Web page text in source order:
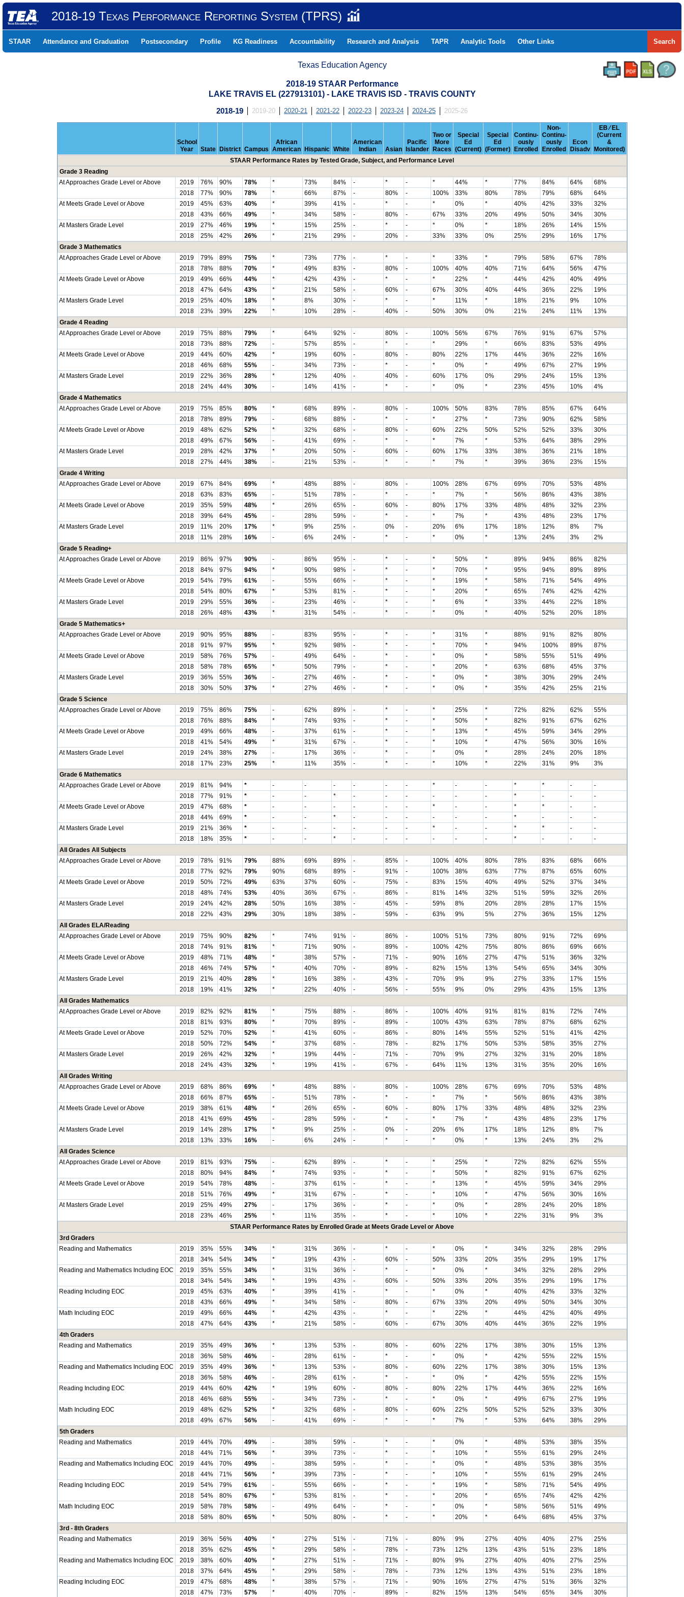
2018-19 Texas Performance Reporting System (TPRS)
STAAR Attendance and Graduation Postsecondary Profile KG Readiness Accountability Research and Analysis TAPR Analytic Tools Other Links Search
Texas Education Agency
2018-19 STAAR Performance
LAKE TRAVIS EL (227913101) - LAKE TRAVIS ISD - TRAVIS COUNTY
2018-19 2019-20 2020-21 2021-22 2022-23 2023-24 2024-25 2025-26
School
Year
State District Campus
African
American
Hispanic White
American
Indian
Asian
Pacific
Islander
Two or
More
Races
Special
Ed
(Current)
Special
Ed
(Former)
Continu-
ously
Enrolled
Non-
Continu-
ously
Enrolled
Econ
Disadv
EB ⁄ EL
(Current
&
Monitored)
STAAR Performance Rates by Tested Grade, Subject, and Performance Level
Grade 3 Reading
At Approaches Grade Level or Above
2019 76% 90% 78% * 73% 84% - * - * 44% * 77% 84% 64%
68%
2018
77% 90% 78% * 66% 87% - 80% - 100% 33% 80% 78% 79% 68%
64%
At Meets Grade Level or Above
2019 45% 63% 40% * 39% 41% - * - * 0% * 40% 42% 33%
32%
2018
43% 66% 49% * 34% 58% - 80% - 67% 33% 20% 49% 50% 34%
30%
At Masters Grade Level
2019 27% 46% 19% * 15% 25% - * - * 0% * 18% 26% 14%
15%
2018
25% 42% 26% * 21% 29% - 20% - 33% 33% 0% 25% 29% 16%
17%
Grade 3 Mathematics
At Approaches Grade Level or Above
2019 79% 89% 75% * 73% 77% - * - * 33% * 79% 58% 67%
78%
2018
78% 88% 70% * 49% 83% - 80% - 100% 40% 40% 71% 64% 56%
47%
At Meets Grade Level or Above
2019 49% 66% 44% * 42% 43% - * - * 22% * 44% 42% 40%
49%
2018
47% 64% 43% * 21% 58% - 60% - 67% 30% 40% 44% 36% 22%
19%
At Masters Grade Level
2019 25% 40% 18% * 8% 30% - * - * 11% * 18% 21% 9%
10%
2018
23% 39% 22% * 10% 28% - 40% - 50% 30% 0% 21% 24% 11%
13%
Grade 4 Reading
At Approaches Grade Level or Above
2019 75% 88% 79% * 64% 92% - 80% - 100% 56% 67% 76% 91% 67%
57%
2018
73% 88% 72% - 57% 85% - * - * 29% * 66% 83% 53%
49%
At Meets Grade Level or Above
2019 44% 60% 42% * 19% 60% - 80% - 80% 22% 17% 44% 36% 22%
16%
2018
46% 68% 55% - 34% 73% - * - * 0% * 49% 67% 27%
19%
At Masters Grade Level
2019 22% 36% 28% * 12% 40% - 40% - 60% 17% 0% 29% 24% 15%
13%
2018
24% 44% 30% - 14% 41% - * - * 0% * 23% 45% 10%
4%
Grade 4 Mathematics
At Approaches Grade Level or Above
2019 75% 85% 80% * 68% 89% - 80% - 100% 50% 83% 78% 85% 67%
64%
2018
78% 89% 79% - 68% 88% - * - * 27% * 73% 90% 62%
58%
At Meets Grade Level or Above
2019 48% 62% 52% * 32% 68% - 80% - 60% 22% 50% 52% 52% 33%
30%
2018
49% 67% 56% - 41% 69% - * - * 7% * 53% 64% 38%
29%
At Masters Grade Level
2019 28% 42% 37% * 20% 50% - 60% - 60% 17% 33% 38% 36% 21%
18%
2018
27% 44% 38% - 21% 53% - * - * 7% * 39% 36% 23%
15%
Grade 4 Writing
At Approaches Grade Level or Above
2019 67% 84% 69% * 48% 88% - 80% - 100% 28% 67% 69% 70% 53%
48%
2018
63% 83% 65% - 51% 78% - * - * 7% * 56% 86% 43%
38%
At Meets Grade Level or Above
2019 35% 59% 48% * 26% 65% - 60% - 80% 17% 33% 48% 48% 32%
23%
2018
39% 64% 45% - 28% 59% - * - * 7% * 43% 48% 23%
17%
At Masters Grade Level
2019 11% 20% 17% * 9% 25% - 0% - 20% 6% 17% 18% 12% 8%
7%
2018
11% 28% 16% - 6% 24% - * - * 0% * 13% 24% 3%
2%
Grade 5 Reading+
At Approaches Grade Level or Above
2019 86% 97% 90% - 86% 95% - * - * 50% * 89% 94% 86%
82%
2018
84% 97% 94% * 90% 98% - * - * 70% * 95% 94% 89%
89%
At Meets Grade Level or Above
2019 54% 79% 61% - 55% 66% - * - * 19% * 58% 71% 54%
49%
2018
54% 80% 67% * 53% 81% - * - * 20% * 65% 74% 42%
42%
At Masters Grade Level
2019 29% 55% 36% - 23% 46% - * - * 6% * 33% 44% 22%
18%
2018
26% 48% 43% * 31% 54% - * - * 0% * 40% 52% 20%
18%
Grade 5 Mathematics+
At Approaches Grade Level or Above
2019 90% 95% 88% - 83% 95% - * - * 31% * 88% 91% 82%
80%
2018
91% 97% 95% * 92% 98% - * - * 70% * 94% 100% 89%
87%
At Meets Grade Level or Above
2019 58% 76% 57% - 49% 64% - * - * 0% * 58% 55% 51%
49%
2018
58% 78% 65% * 50% 79% - * - * 20% * 63% 68% 45%
37%
At Masters Grade Level
2019 36% 55% 36% - 27% 46% - * - * 0% * 38% 30% 29%
24%
2018
30% 50% 37% * 27% 46% - * - * 0% * 35% 42% 25%
21%
Grade 5 Science
At Approaches Grade Level or Above
2019 75% 86% 75% - 62% 89% - * - * 25% * 72% 82% 62%
55%
2018
76% 88% 84% * 74% 93% - * - * 50% * 82% 91% 67%
62%
At Meets Grade Level or Above
2019 49% 66% 48% - 37% 61% - * - * 13% * 45% 59% 34%
29%
2018
41% 54% 49% * 31% 67% - * - * 10% * 47% 56% 30%
16%
At Masters Grade Level
2019 24% 38% 27% - 17% 36% - * - * 0% * 28% 24% 20%
18%
2018
17% 23% 25% * 11% 35% - * - * 10% * 22% 31% 9%
3%
Grade 6 Mathematics
At Approaches Grade Level or Above
2019 81% 94% * - - - - - - * - - * * -
-
2018
77% 91% * - - * - - - - - - * - -
-
At Meets Grade Level or Above
2019 47% 68% * - - - - - - * - - * * -
-
2018
44% 69% * - - * - - - - - - * - -
-
At Masters Grade Level
2019 21% 36% * - - - - - - * - - * * -
-
2018
18% 35% * - - * - - - - - - * - -
-
All Grades All Subjects
At Approaches Grade Level or Above
2019 78% 91% 79% 88% 69% 89% - 85% - 100% 40% 80% 78% 83% 68%
66%
2018
77% 92% 79% 90% 68% 89% - 91% - 100% 38% 63% 77% 87% 65%
60%
At Meets Grade Level or Above
2019 50% 72% 49% 63% 37% 60% - 75% - 83% 15% 40% 49% 52% 37%
34%
2018
48% 74% 53% 40% 36% 67% - 86% - 81% 14% 32% 51% 59% 32%
26%
At Masters Grade Level
2019 24% 42% 28% 50% 16% 38% - 45% - 59% 8% 20% 28% 28% 17%
15%
2018
22% 43% 29% 30% 18% 38% - 59% - 63% 9% 5% 27% 36% 15%
12%
All Grades ELA/Reading
At Approaches Grade Level or Above
2019 75% 90% 82% * 74% 91% - 86% - 100% 51% 73% 80% 91% 72%
69%
2018
74% 91% 81% * 71% 90% - 89% - 100% 42% 75% 80% 86% 69%
66%
At Meets Grade Level or Above
2019 48% 71% 48% * 38% 57% - 71% - 90% 16% 27% 47% 51% 36%
32%
2018
46% 74% 57% * 40% 70% - 89% - 82% 15% 13% 54% 65% 34%
30%
At Masters Grade Level
2019 21% 40% 28% * 16% 38% - 43% - 70% 9% 9% 27% 33% 17%
15%
2018
19% 41% 32% * 22% 40% - 56% - 55% 9% 0% 29% 43% 15%
13%
All Grades Mathematics
At Approaches Grade Level or Above
2019 82% 92% 81% * 75% 88% - 86% - 100% 40% 91% 81% 81% 72%
74%
2018
81% 93% 80% * 70% 89% - 89% - 100% 43% 63% 78% 87% 68%
62%
At Meets Grade Level or Above
2019 52% 70% 52% * 41% 60% - 86% - 80% 14% 55% 52% 51% 41%
42%
2018
50% 72% 54% * 37% 68% - 78% - 82% 17% 50% 53% 58% 35%
27%
At Masters Grade Level
2019 26% 42% 32% * 19% 44% - 71% - 70% 9% 27% 32% 31% 20%
18%
2018
24% 43% 32% * 19% 41% - 67% - 64% 11% 13% 31% 35% 20%
16%
All Grades Writing
At Approaches Grade Level or Above
2019 68% 86% 69% * 48% 88% - 80% - 100% 28% 67% 69% 70% 53%
48%
2018
66% 87% 65% - 51% 78% - * - * 7% * 56% 86% 43%
38%
At Meets Grade Level or Above
2019 38% 61% 48% * 26% 65% - 60% - 80% 17% 33% 48% 48% 32%
23%
2018
41% 69% 45% - 28% 59% - * - * 7% * 43% 48% 23%
17%
At Masters Grade Level
2019 14% 28% 17% * 9% 25% - 0% - 20% 6% 17% 18% 12% 8%
7%
2018
13% 33% 16% - 6% 24% - * - * 0% * 13% 24% 3%
2%
All Grades Science
At Approaches Grade Level or Above
2019 81% 93% 75% - 62% 89% - * - * 25% * 72% 82% 62%
55%
2018
80% 94% 84% * 74% 93% - * - * 50% * 82% 91% 67%
62%
At Meets Grade Level or Above
2019 54% 78% 48% - 37% 61% - * - * 13% * 45% 59% 34%
29%
2018
51% 76% 49% * 31% 67% - * - * 10% * 47% 56% 30%
16%
At Masters Grade Level
2019 25% 49% 27% - 17% 36% - * - * 0% * 28% 24% 20%
18%
2018
23% 46% 25% * 11% 35% - * - * 10% * 22% 31% 9%
3%
STAAR Performance Rates by Enrolled Grade at Meets Grade Level or Above
3rd Graders
Reading and Mathematics
2019 35% 55% 34% * 31% 36% - * - * 0% * 34% 32% 28%
29%
2018
34% 54% 34% * 19% 43% - 60% - 50% 33% 20% 35% 29% 19%
17%
Reading and Mathematics Including EOC
2019 35% 55% 34% * 31% 36% - * - * 0% * 34% 32% 28%
29%
2018
34% 54% 34% * 19% 43% - 60% - 50% 33% 20% 35% 29% 19%
17%
Reading Including EOC
2019 45% 63% 40% * 39% 41% - * - * 0% * 40% 42% 33%
32%
2018
43% 66% 49% * 34% 58% - 80% - 67% 33% 20% 49% 50% 34%
30%
Math Including EOC
2019 49% 66% 44% * 42% 43% - * - * 22% * 44% 42% 40%
49%
2018
47% 64% 43% * 21% 58% - 60% - 67% 30% 40% 44% 36% 22%
19%
4th Graders
Reading and Mathematics
2019 35% 49% 36% * 13% 53% - 80% - 60% 22% 17% 38% 30% 15%
13%
2018
36% 58% 46% - 28% 61% - * - * 0% * 42% 55% 22%
15%
Reading and Mathematics Including EOC
2019 35% 49% 36% * 13% 53% - 80% - 60% 22% 17% 38% 30% 15%
13%
2018
36% 58% 46% - 28% 61% - * - * 0% * 42% 55% 22%
15%
Reading Including EOC
2019 44% 60% 42% * 19% 60% - 80% - 80% 22% 17% 44% 36% 22%
16%
2018
46% 68% 55% - 34% 73% - * - * 0% * 49% 67% 27%
19%
Math Including EOC
2019 48% 62% 52% * 32% 68% - 80% - 60% 22% 50% 52% 52% 33%
30%
2018
49% 67% 56% - 41% 69% - * - * 7% * 53% 64% 38%
29%
5th Graders
Reading and Mathematics
2019 44% 70% 49% - 38% 59% - * - * 0% * 48% 53% 38%
35%
2018
44% 71% 56% * 39% 73% - * - * 10% * 55% 61% 29%
24%
Reading and Mathematics Including EOC
2019 44% 70% 49% - 38% 59% - * - * 0% * 48% 53% 38%
35%
2018
44% 71% 56% * 39% 73% - * - * 10% * 55% 61% 29%
24%
Reading Including EOC
2019 54% 79% 61% - 55% 66% - * - * 19% * 58% 71% 54%
49%
2018
54% 80% 67% * 53% 81% - * - * 20% * 65% 74% 42%
42%
Math Including EOC
2019 58% 78% 58% - 49% 64% - * - * 0% * 58% 56% 51%
49%
2018
58% 80% 65% * 50% 80% - * - * 20% * 64% 68% 45%
37%
3rd - 8th Graders
Reading and Mathematics
2019 36% 56% 40% * 27% 51% - 71% - 80% 9% 27% 40% 40% 27%
25%
2018
35% 62% 45% * 29% 58% - 78% - 73% 12% 13% 43% 51% 23%
18%
Reading and Mathematics Including EOC
2019 38% 60% 40% * 27% 51% - 71% - 80% 9% 27% 40% 40% 27%
25%
2018
37% 64% 45% * 29% 58% - 78% - 73% 12% 13% 43% 51% 23%
18%
Reading Including EOC
2019 47% 68% 48% * 38% 57% - 71% - 90% 16% 27% 47% 51% 36%
32%
2018
47% 73% 57% * 40% 70% - 89% - 82% 15% 13% 54% 65% 34% 30%